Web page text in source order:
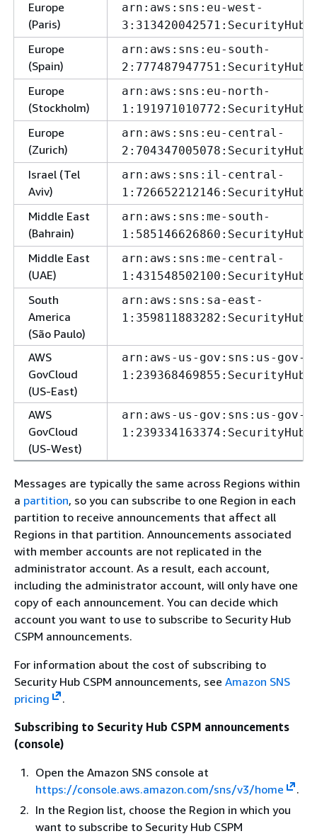
Europe
(Paris)
arn:aws:sns:eu-west-
Europe
(Spain)
arn:aws:sns:eu-south-
Europe
(Stockholm)
arn:aws:sns:eu-north-
Europe
(Zurich)
arn:aws:sns:eu-central-
Israel (Tel
Aviv)
arn:aws:sns:il-central-
Middle East
(Bahrain)
arn:aws:sns:me-south-
Middle East
(UAE)
arn:aws:sns:me-central-
South
America
(São Paulo)
arn:aws:sns:sa-east-
AWS
GovCloud
(US-East)
arn:aws-us-gov:sns:us-gov-
AWS
GovCloud
(US-West)
arn:aws-us-gov:sns:us-gov-
Messages are typically the same across Regions within
a partition, so you can subscribe to one Region in each
partition to receive announcements that affect all
Regions in that partition. Announcements associated
with member accounts are not replicated in the
administrator account. As a result, each account,
including the administrator account, will only have one
copy of each announcement. You can decide which
account you want to use to subscribe to Security Hub
CSPM announcements.
For information about the cost of subscribing to
Security Hub CSPM announcements, see Amazon SNS
pricing
.
Subscribing to Security Hub CSPM announcements
(console)
Open the Amazon SNS console at
https://console.aws.amazon.com/sns/v3/home
.
In the Region list, choose the Region in which you
want to subscribe to Security Hub CSPM